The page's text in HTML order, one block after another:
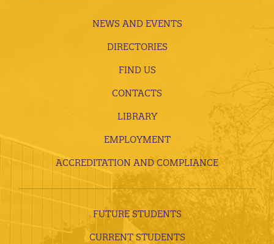
NEWS AND EVENTS
DIRECTORIES
FIND US
CONTACTS
LIBRARY
EMPLOYMENT
ACCREDITATION AND COMPLIANCE
FUTURE STUDENTS
CURRENT STUDENTS